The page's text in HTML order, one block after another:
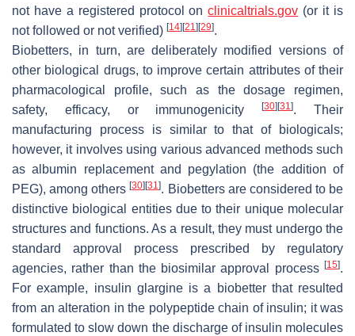
not have a registered protocol onclinicaltrials.gov (or it is
not followed or not verified) [14] [21] [29].
Biobetters, in turn, are deliberately modified versions of
other biological drugs, to improve certain attributes of their
pharmacological profile, such as the dosage regimen,
safety, efficacy, or immunogenicity[30] [31]. Their
manufacturing process is similar to that of biologicals;
however, it involves using various advanced methods such
as albumin replacement and pegylation (the addition of
PEG), among others[30] [31]. Biobetters are considered to be
distinctive biological entities due to their unique molecular
structures and functions. As a result, they must undergo the
standard approval process prescribed by regulatory
agencies, rather than the biosimilar approval process [15].
For example, insulin glargine is a biobetter that resulted
from an alteration in the polypeptide chain of insulin; it was
formulated to slow down the discharge of insulin molecules